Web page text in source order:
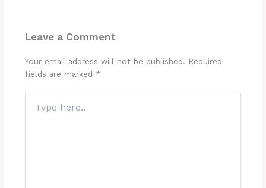
Leave a Comment
Your email address will not be published. Required
fields are marked *
here..